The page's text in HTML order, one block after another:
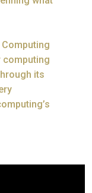
computing
its